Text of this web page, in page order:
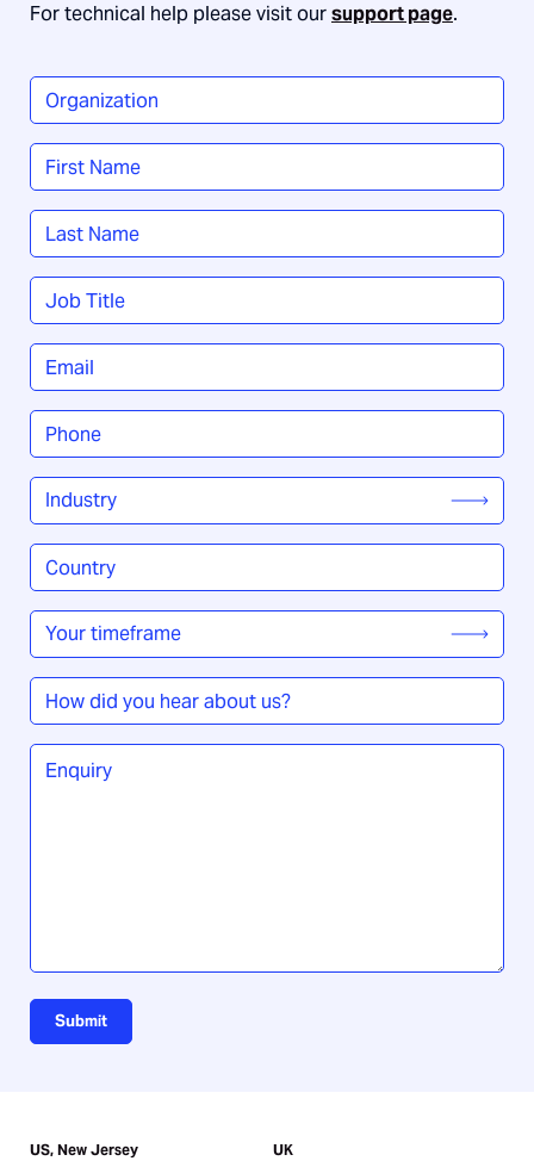
For technical help please visit oursupport page.
Organization
Name
First
Last
Job
Title*
Email
Phone
Industry
Country
/
Region*
Your
timeframe*
How
did
you
hear
Enquiry
Submit
US, New Jersey
UK